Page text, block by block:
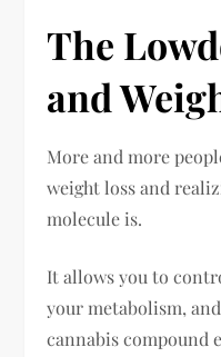
The
and
More and more
weight loss and
molecule is.
It allows you to
your metabolism,
cannabis compound